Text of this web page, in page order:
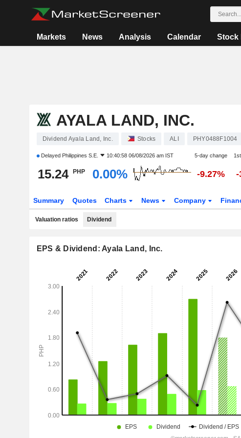
Markets News Analysis Calendar Stock
AYALA LAND, INC.
Dividend Ayala Land, Inc. Stocks ALI PHY0488F1004
Delayed Philippines S.E. 10:40:58 06/08/2026 am IST 5-day change
15.24 PHP 0.00% -9.27% -
Summary Quotes Charts News Company
Valuation ratios Dividend
EPS & Dividend: Ayala Land, Inc.